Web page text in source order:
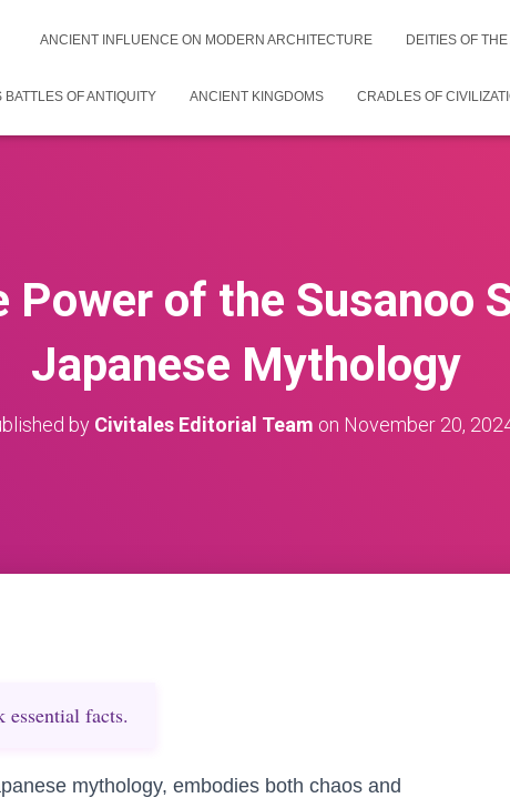
ANCIENT INFLUENCE ON MODERN ARCHITECTURE DEITIES OF
BATTLES OF ANTIQUITY ANCIENT KINGDOMS CRADLES OF
Power of the Susanoo
Japanese Mythology
by Civitales Editorial Team on November 20,
essential facts.
mythology, embodies both chaos and